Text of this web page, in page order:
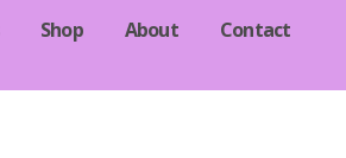
Shop About Contact